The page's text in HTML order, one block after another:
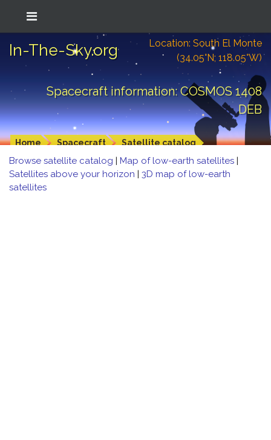
In-The-Sky.org
Location: South El Monte
(34.05°N; 118.05°W)
Spacecraft information: COSMOS 1408
DEB
Home Spacecraft Satellite catalog
Browse satellite catalog | Map of low-earth satellites |
Satellites above your horizon | 3D map of low-earth
satellites